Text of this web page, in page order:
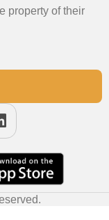
property of their